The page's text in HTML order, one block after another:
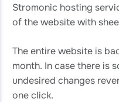
Stromonic hosting
of the website with
The entire website is
month. In case there is
undesired changes
one click.